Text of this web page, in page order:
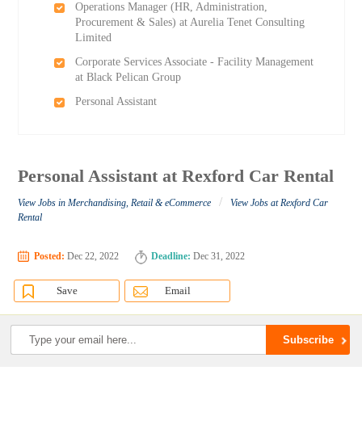
Operations Manager (HR, Administration,
Procurement & Sales) at Aurelia Tenet Consulting
Limited
Corporate Services Associate - Facility Management
at Black Pelican Group
Personal Assistant
Personal Assistant at Rexford Car Rental
View Jobs in Merchandising, Retail & eCommerce /
View Jobs at Rexford Car
Rental
Posted: Dec 22, 2022 Deadline: Dec 31, 2022
Save Email